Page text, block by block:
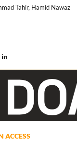
Tahir, Hamid Nawaz
in